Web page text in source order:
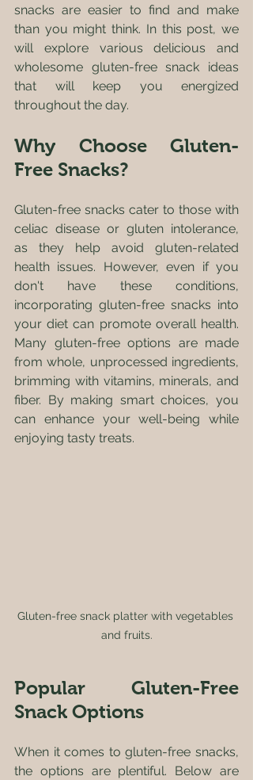
snacks are easier to find and make
than you might think. In this post, we
will explore various delicious and
wholesome gluten-free snack ideas
that will keep you energized
throughout the day.
Why Choose Gluten-
Free Snacks?
Gluten-free snacks cater to those with
celiac disease or gluten intolerance,
as they help avoid gluten-related
health issues. However, even if you
don't have these conditions,
incorporating gluten-free snacks into
your diet can promote overall health.
Many gluten-free options are made
from whole, unprocessed ingredients,
brimming with vitamins, minerals, and
fiber. By making smart choices, you
can enhance your well-being while
enjoying tasty treats.
Gluten-free snack platter with vegetables
and fruits.
Popular Gluten-Free
Snack Options
When it comes to gluten-free snacks,
the options are plentiful. Below are